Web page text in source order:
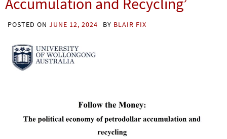
POSTED ON JUNE 12, 2024 BY BLAIR FIX